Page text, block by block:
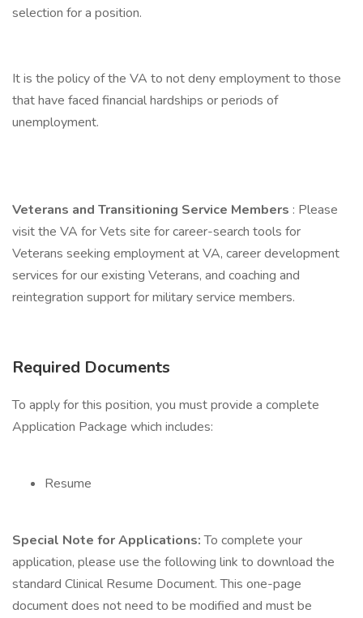
selection for a position.
It is the policy of the VA to not deny employment to those
that have faced financial hardships or periods of
unemployment.
Veterans and Transitioning Service Members : Please
visit the VA for Vets site for career-search tools for
Veterans seeking employment at VA, career development
services for our existing Veterans, and coaching and
reintegration support for military service members.
Required Documents
To apply for this position, you must provide a complete
Application Package which includes:
Resume
Special Note for Applications:To complete your
application, please use the following link to download the
standard Clinical Resume Document. This one-page
document does not need to be modified and must be